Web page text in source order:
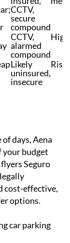
CCTV,
secure
compound
CCTV,
alarmed
compound
High
Likely
uninsured,
insecure
days, Aena
your budget
Seguro
cost-effective,
options.
car parking